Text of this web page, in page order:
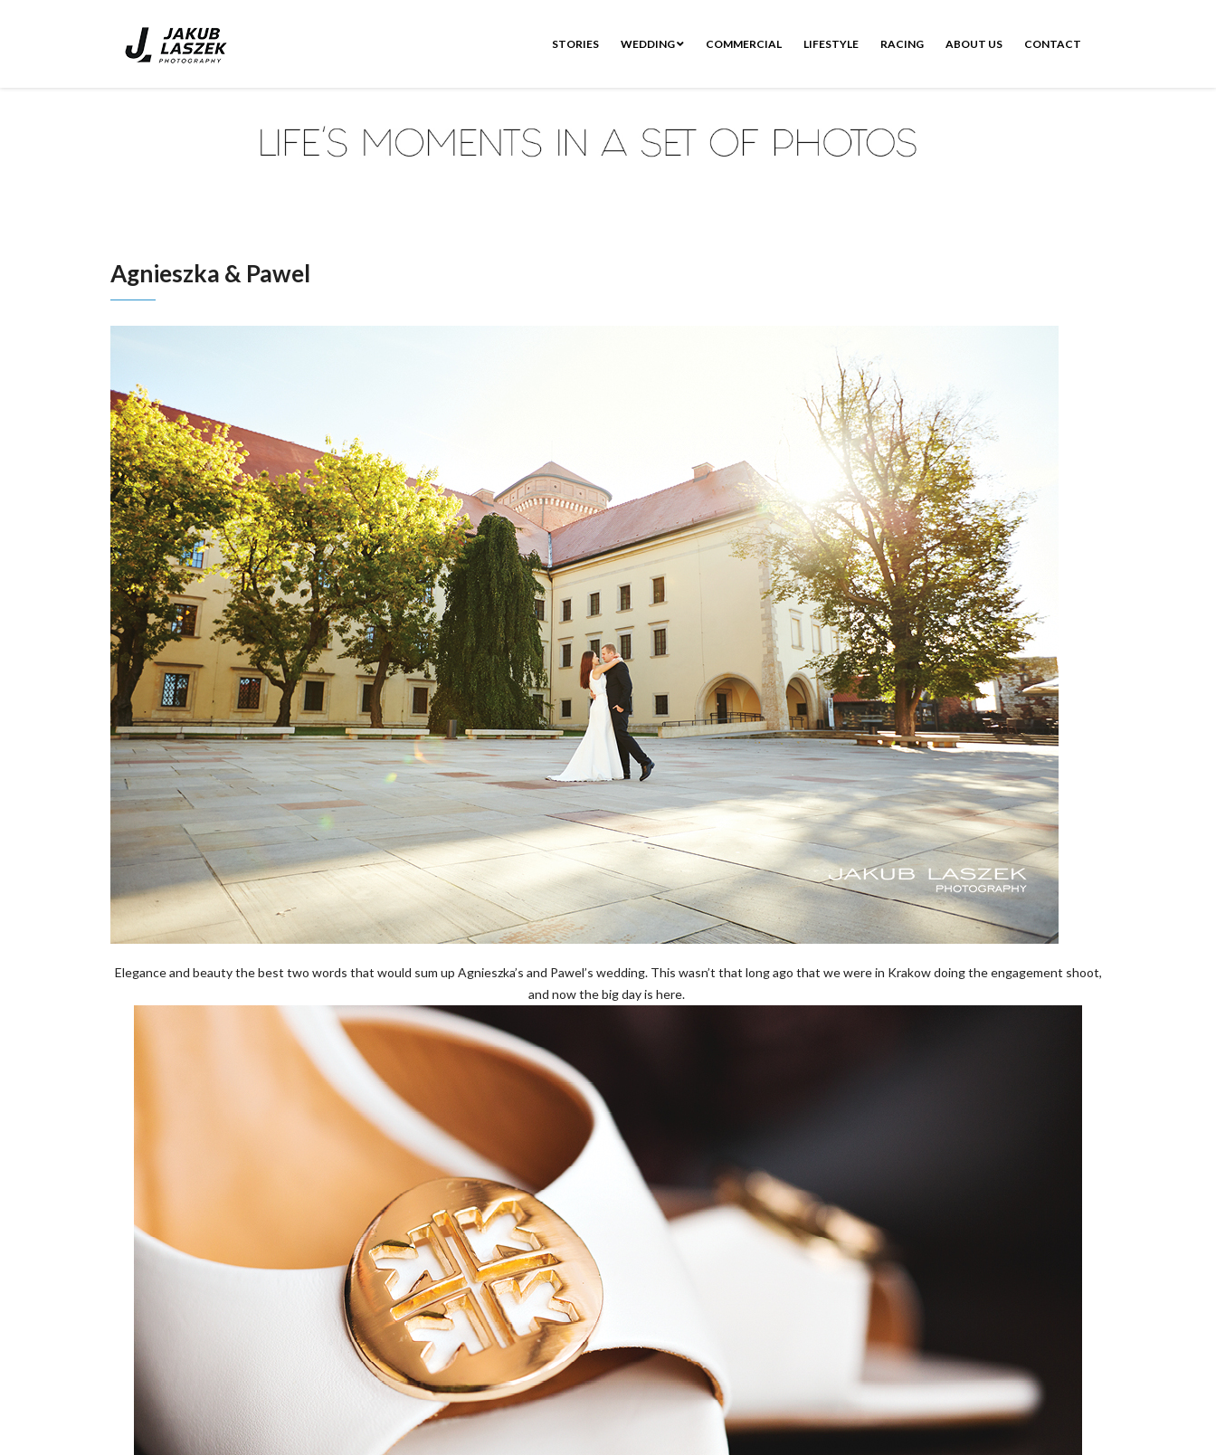
STORIES WEDDING COMMERCIAL LIFESTYLE RACING ABOUT US CONTACT
Agnieszka & Pawel
Elegance and beauty the best two words that would sum up Agnieszka’s and Pawel’s wedding. This wasn’t that long ago that we were in Krakow doing the engagement shoot,
and now the big day is here.